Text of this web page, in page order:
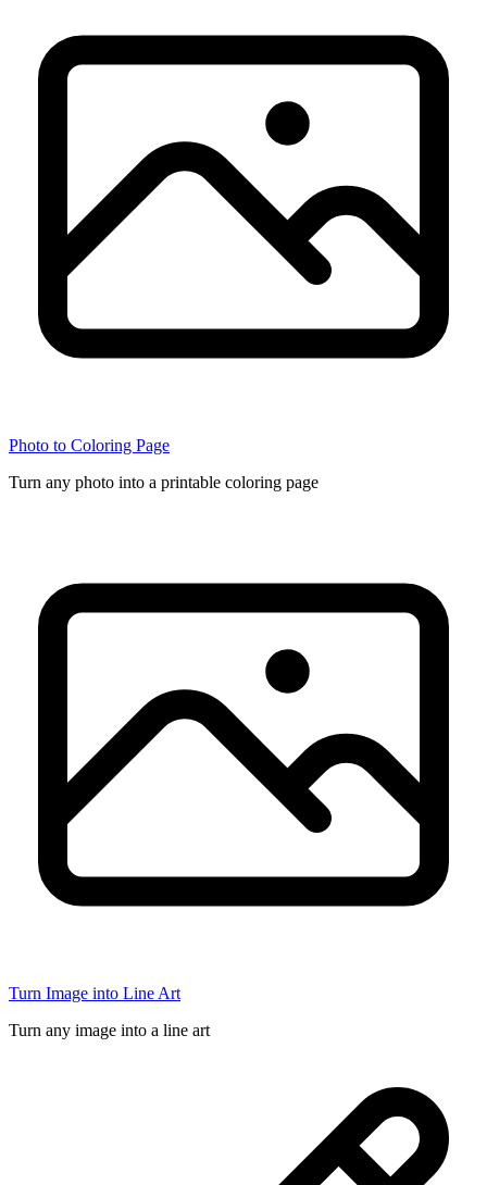
Photo to Coloring Page
Turn any photo into a printable coloring page
Turn Image into Line Art
Turn any image into a line art